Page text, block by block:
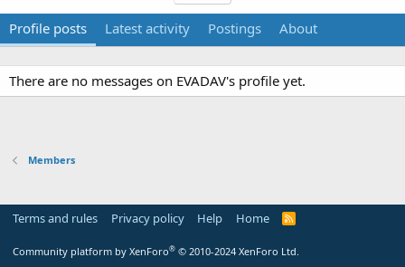
Profile posts Latest activity Postings About
There are no messages on EVADAV's profile yet.
Members
Terms and rules Privacy policy Help Home
R
Community platform by XenForo® © 2010-2024 XenForo Ltd.